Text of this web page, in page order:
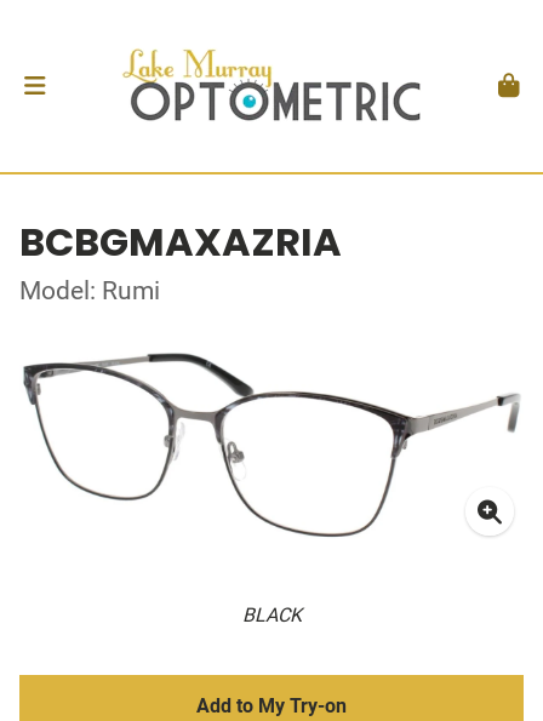
BCBGMAXAZRIA
Model: Rumi
BLACK
Add to My Try-on